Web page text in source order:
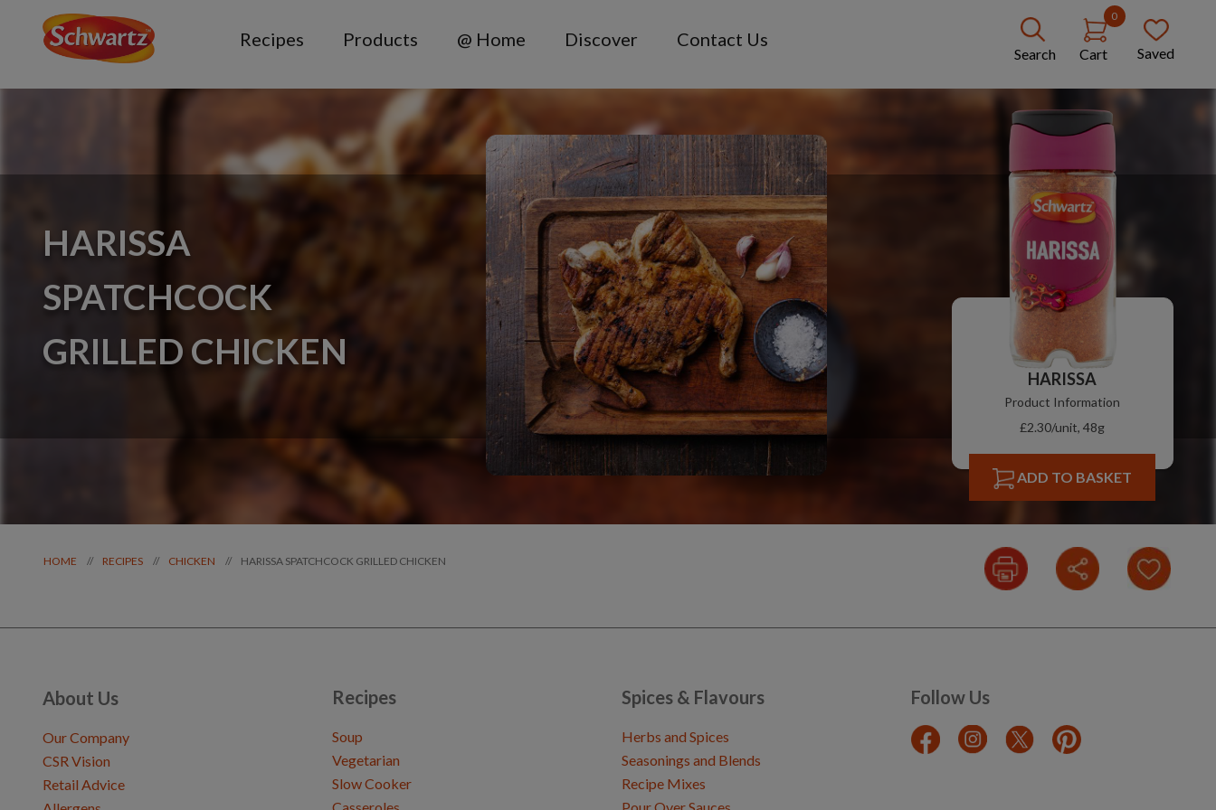
Recipes Products @ Home Discover Contact Us
Search
0
Cart Saved
HARISSA
SPATCHCOCK
GRILLED CHICKEN
HARISSA
Product Information
£2.30/unit, 48g
ADD TO BASKET
HOME // RECIPES // CHICKEN // HARISSA SPATCHCOCK GRILLED CHICKEN
About Us
Our Company
CSR Vision
Retail Advice
Recipes
Soup
Vegetarian
Slow Cooker
Spices & Flavours
Herbs and Spices
Seasonings and Blends
Recipe Mixes
Follow Us